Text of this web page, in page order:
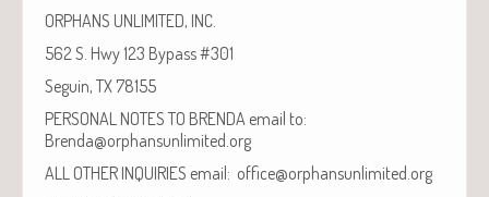
ORPHANS UNLIMITED, INC.
562 S. Hwy 123 Bypass #301
Seguin, TX 78155
PERSONAL NOTES TO BRENDA email to:
Brenda@orphansunlimited.org
ALL OTHER INQUIRIES email: office@orphansunlimited.org